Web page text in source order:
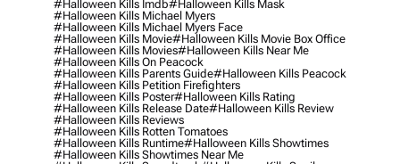
#halloween Kills Imdb#halloween Kills Mask
#halloween Kills Michael Myers
#halloween Kills Michael Myers Face
#halloween Kills Movie#halloween Kills Movie Box Office
#halloween Kills Movies#halloween Kills Near Me
#halloween Kills On Peacock
#halloween Kills Parents Guide#halloween Kills Peacock
#halloween Kills Petition Firefighters
#halloween Kills Poster#halloween Kills Rating
#halloween Kills Release Date#halloween Kills Review
#halloween Kills Reviews
#halloween Kills Rotten Tomatoes
#halloween Kills Runtime#halloween Kills Showtimes
#halloween Kills Showtimes Near Me